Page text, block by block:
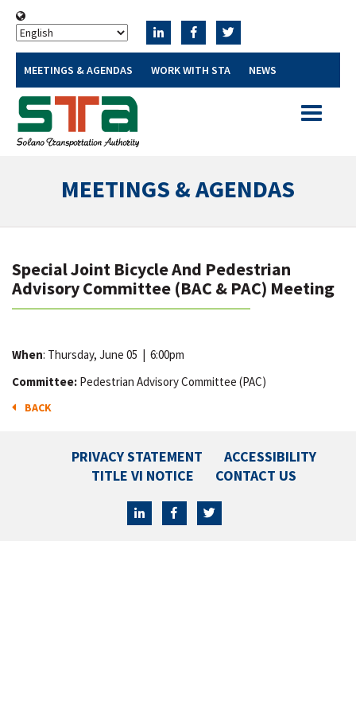
MEETINGS & AGENDAS WORK WITH STA NEWS
Toggle
MEETINGS & AGENDAS
Special Joint Bicycle And Pedestrian
Advisory Committee (BAC & PAC) Meeting
When: Thursday, June 05 | 6:00pm
Committee: Pedestrian Advisory Committee (PAC)
BACK
PRIVACY STATEMENT
ACCESSIBILITY
TITLE VI NOTICE
CONTACT US